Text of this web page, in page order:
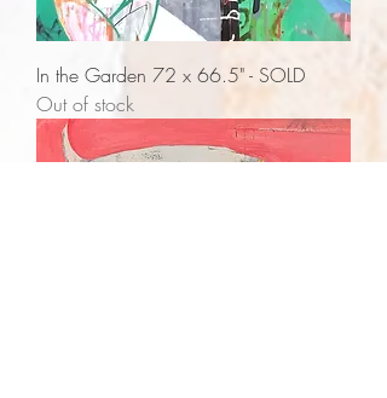
In the Garden 72 x 66.5" - SOLD
Out of stock